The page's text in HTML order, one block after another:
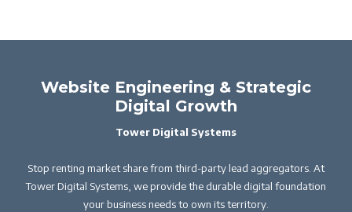
Website Engineering & Strategic
Digital Growth
Tower Digital Systems
Stop renting market share from third-party lead aggregators. At
Tower Digital Systems, we provide the durable digital foundation
your business needs to own its territory.